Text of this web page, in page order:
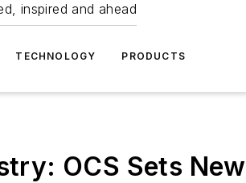
inspired and ahead
TECHNOLOGY PRODUCTS
OCS Sets